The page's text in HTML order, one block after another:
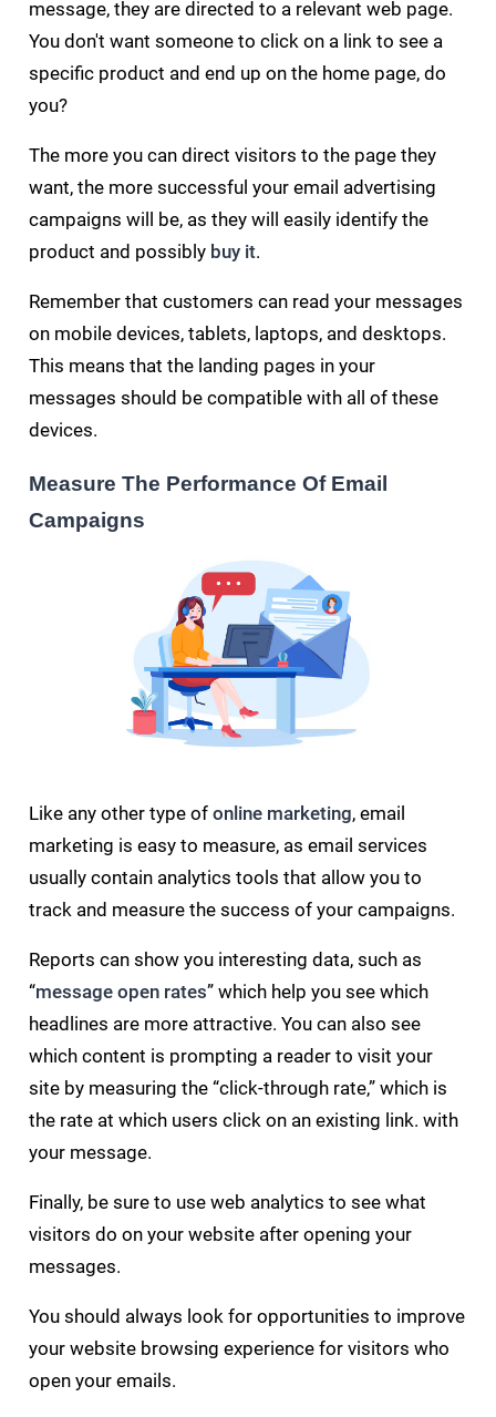
message, they are directed to a relevant web page.
You don't want someone to click on a link to see a
specific product and end up on the home page, do
you?
The more you can direct visitors to the page they
want, the more successful your email advertising
campaigns will be, as they will easily identify the
product and possibly buy it.
Remember that customers can read your messages
on mobile devices, tablets, laptops, and desktops.
This means that the landing pages in your
messages should be compatible with all of these
devices.
Measure The Performance Of Email
Campaigns
Like any other type ofonline marketing, email
marketing is easy to measure, as email services
usually contain analytics tools that allow you to
track and measure the success of your campaigns.
Reports can show you interesting data, such as
“message open rates” which help you see which
headlines are more attractive. You can also see
which content is prompting a reader to visit your
site by measuring the “click-through rate,” which is
the rate at which users click on an existing link. with
your message.
Finally, be sure to use web analytics to see what
visitors do on your website after opening your
messages.
You should always look for opportunities to improve
your website browsing experience for visitors who
open your emails.